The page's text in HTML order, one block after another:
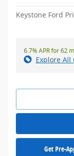
Keystone Ford
6.7% APR for 62
Explore All
Get Pre-